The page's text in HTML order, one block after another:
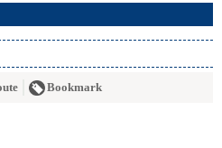
Bookmark